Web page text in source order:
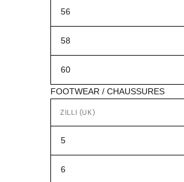
56
58
60
FOOTWEAR / CHAUSSURES
ZILLI (UK)
5
6